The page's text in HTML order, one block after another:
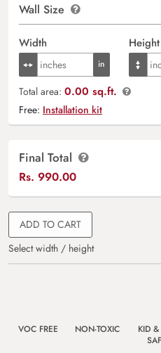
Wall Size
Width Height
Total area: 0.00 sq.ft.
Free: Installation kit
Final Total
Rs. 990.00
ADD TO CART
Select width / height
VOC FREE NON-TOXIC
KID &